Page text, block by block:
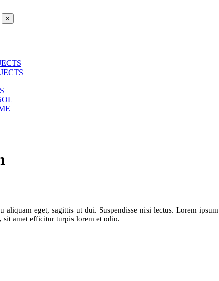
×
aliquam eget, sagittis ut dui. Suspendisse nisi lectus. Lorem
sit amet efficitur turpis lorem et odio.